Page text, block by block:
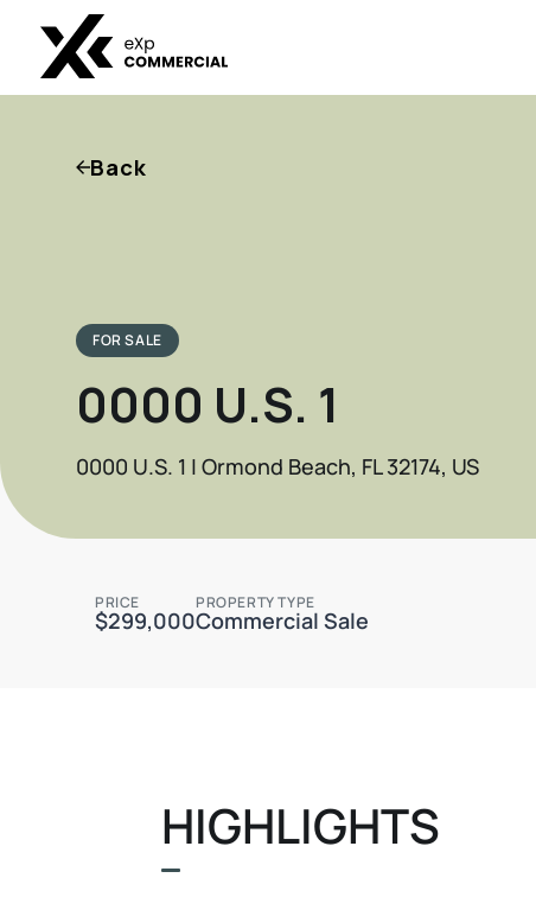
Back
FOR SALE
0000 U.S. 1
0000 U.S. 1 | Ormond Beach, FL 32174, US
PRICE
$299,000
PROPERTY TYPE
Commercial Sale
HIGHLIGHTS